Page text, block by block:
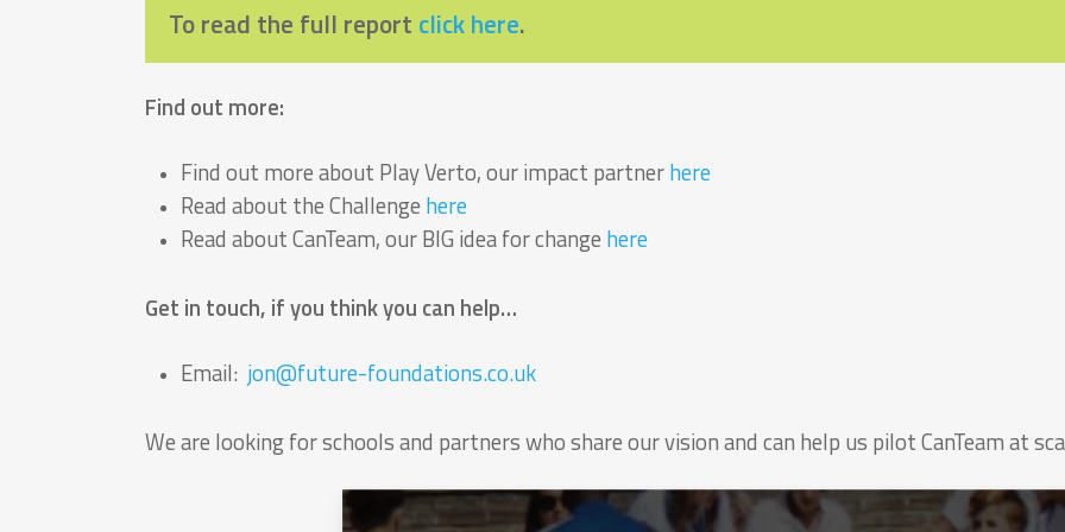
To read the full report click here.
Find out more:
Find out more about Play Verto, our impact partnerhere
Read about the Challenge here
Read about CanTeam, our BIG idea for change here
Get in touch, if you think you can help…
Email: jon@future-foundations.co.uk
We are looking for schools and partners who share our vision and can help us pilot CanTeam at